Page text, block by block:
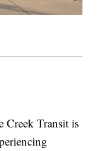
Transit is